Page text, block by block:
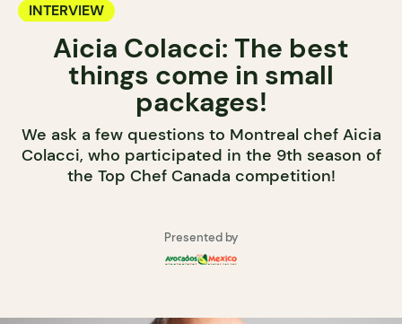
INTERVIEW
Aicia Colacci: The best
things come in small
packages!
We ask a few questions to Montreal chef Aicia
Colacci, who participated in the 9th season of
the Top Chef Canada competition!
Presented by